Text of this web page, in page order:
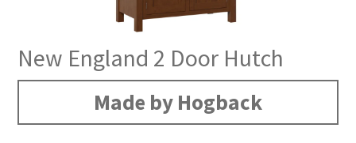
New England 2 Door Hutch
Made by Hogback